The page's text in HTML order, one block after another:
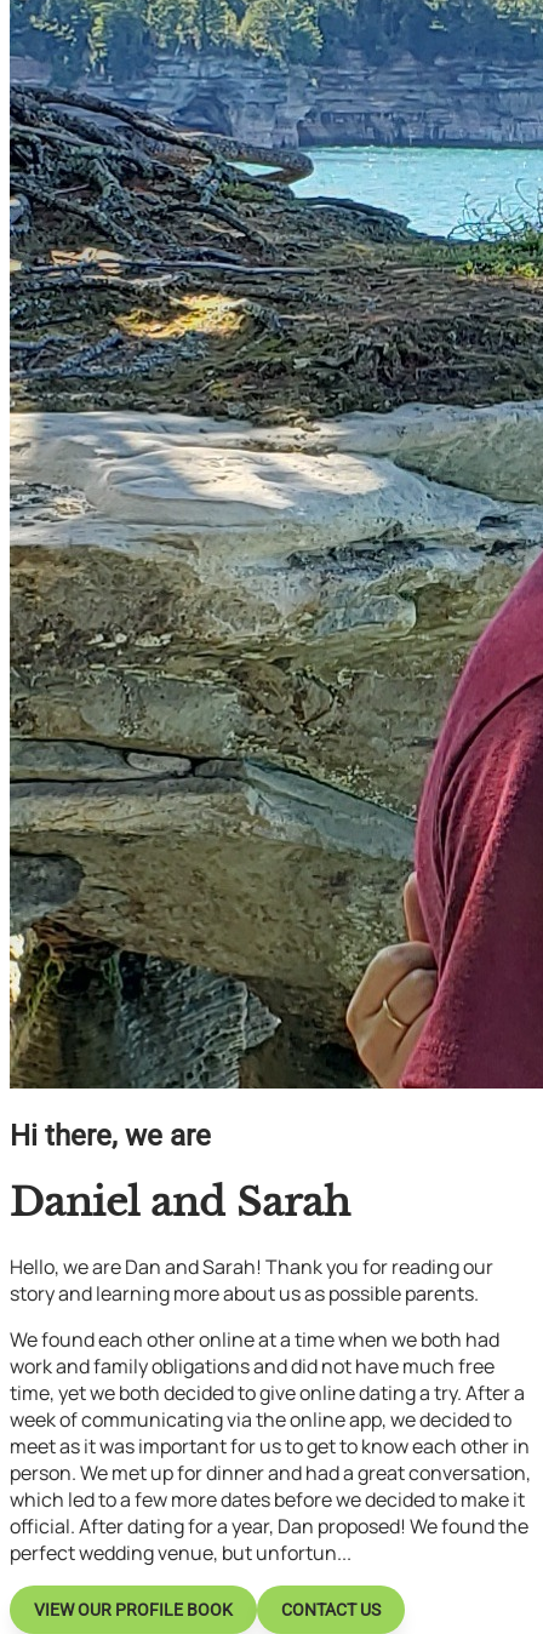
Hi there, we are
Daniel and Sarah
Hello, we are Dan and Sarah! Thank you for reading our
story and learning more about us as possible parents.
We found each other online at a time when we both had
work and family obligations and did not have much free
time, yet we both decided to give online dating a try. After a
week of communicating via the online app, we decided to
meet as it was important for us to get to know each other in
person. We met up for dinner and had a great conversation,
which led to a few more dates before we decided to make it
official. After dating for a year, Dan proposed! We found the
perfect wedding venue, but unfortun...
VIEW OUR PROFILE BOOK CONTACT US